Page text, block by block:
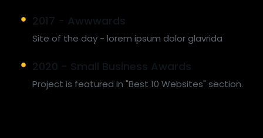
2017 - Awwwards
Site of the day - lorem ipsum dolor glavrida
2020 - Small Business Awards
Project is featured in "Best 10 Websites" section.